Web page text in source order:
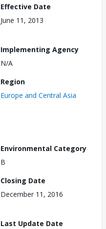
Effective Date
June 11, 2013
Implementing Agency
N/A
Region
Europe and Central Asia
Environmental Category
B
Closing Date
December 11, 2016
Last Update Date